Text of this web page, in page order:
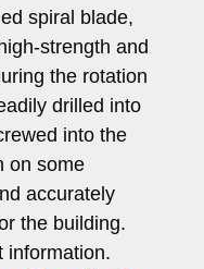
spiral blade,
strength and
the rotation
drilled into
into the
on some
accurately
the building.
information.